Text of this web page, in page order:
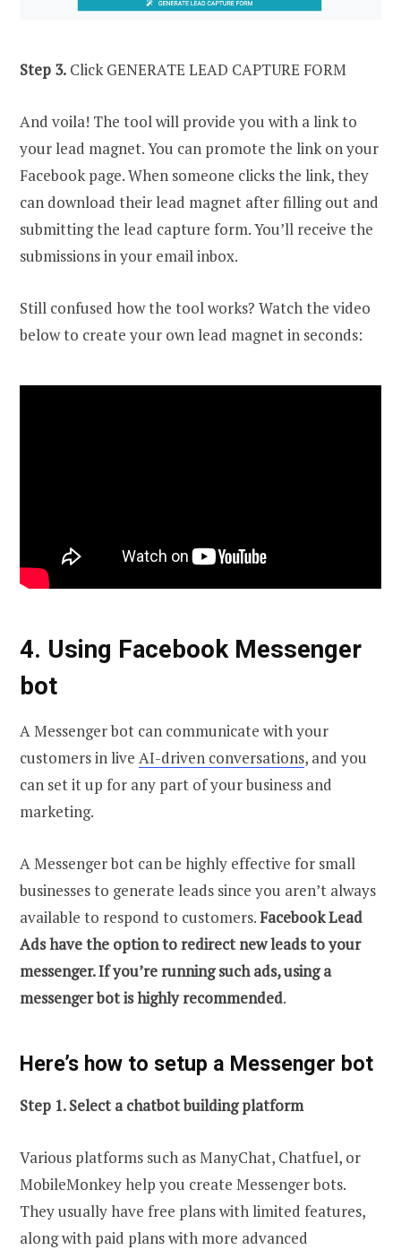
Step 3. Click GENERATE LEAD CAPTURE FORM
And voila! The tool will provide you with a link to
your lead magnet. You can promote the link on your
Facebook page. When someone clicks the link, they
can download their lead magnet after filling out and
submitting the lead capture form. You’ll receive the
submissions in your email inbox.
Still confused how the tool works? Watch the video
below to create your own lead magnet in seconds:
4. Using Facebook Messenger
bot
A Messenger bot can communicate with your
customers in live AI-driven conversations, and you
can set it up for any part of your business and
marketing.
A Messenger bot can be highly effective for small
businesses to generate leads since you aren’t always
available to respond to customers.Facebook Lead
Ads have the option to redirect new leads to your
messenger. If you’re running such ads, using a
messenger bot is highly recommended.
Here’s how to setup a Messenger bot
Step 1. Select a chatbot building platform
Various platforms such as ManyChat, Chatfuel, or
MobileMonkey help you create Messenger bots.
They usually have free plans with limited features,
along with paid plans with more advanced